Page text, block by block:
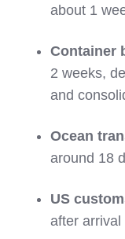
about 1
Container
2 weeks,
and
Ocean
around 18
US
after arrival